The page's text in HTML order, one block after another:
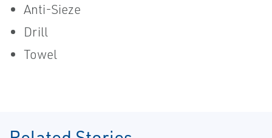
Anti-Sieze
Drill
Towel